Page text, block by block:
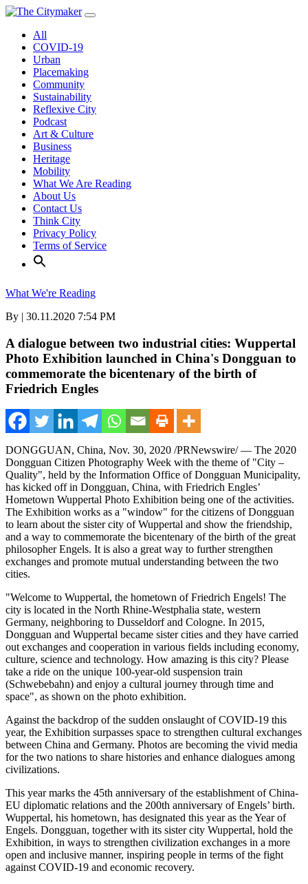
Skip
contentAll
COVID-19
Urban
Placemaking
Community
Sustainability
Reflexive City
Podcast
Art & Culture
Business
Heritage
Mobility
What We Are Reading
About Us
Contact Us
Think City
Privacy Policy
Terms of Service
What We're Reading
By | 30.11.2020 7:54 PM
A dialogue between two industrial cities: Wuppertal
Photo Exhibition launched in China's Dongguan to
commemorate the bicentenary of the birth of
Friedrich Engles
DONGGUAN, China, Nov. 30, 2020 /PRNewswire/ — The 2020
Dongguan Citizen Photography Week with the theme of "City –
Quality", held by the Information Office of Dongguan Municipality,
has kicked off in Dongguan, China, with Friedrich Engles’
Hometown Wuppertal Photo Exhibition being one of the activities.
The Exhibition works as a "window" for the citizens ofDongguan
to learn about the sister city of Wuppertal and show the friendship,
and a way to commemorate the bicentenary of the birth of the great
philosopher Engels. It is also a great way to further strengthen
exchanges and promote mutual understanding between the two
cities.
"Welcome to Wuppertal, the hometown ofFriedrich Engels! The
city is located in the North Rhine-Westphalia state, western
Germany, neighboring to Dusseldorfand Cologne. In 2015,
Dongguan and Wuppertal became sister cities and they have carried
out exchanges and cooperation in various fields including economy,
culture, science and technology. How amazing is this city? Please
take a ride on the unique 100-year-old suspension train
(Schwebebahn) and enjoy a cultural journey through time and
space", as shown on the photo exhibition.
Against the backdrop of the sudden onslaught of COVID-19 this
year, the Exhibition surpasses space to strengthen cultural exchanges
between China and Germany. Photos are becoming the vivid media
for the two nations to share histories and enhance dialogues among
civilizations.
This year marks the 45th anniversary of the establishment of China-
EU diplomatic relations and the 200th anniversary of Engels’ birth.
Wuppertal, his hometown, has designated this year as the Year of
Engels. Dongguan, together with its sister city Wuppertal, hold the
Exhibition, in ways to strengthen civilization exchanges in a more
open and inclusive manner, inspiring people in terms of the fight
against COVID-19 and economic recovery.